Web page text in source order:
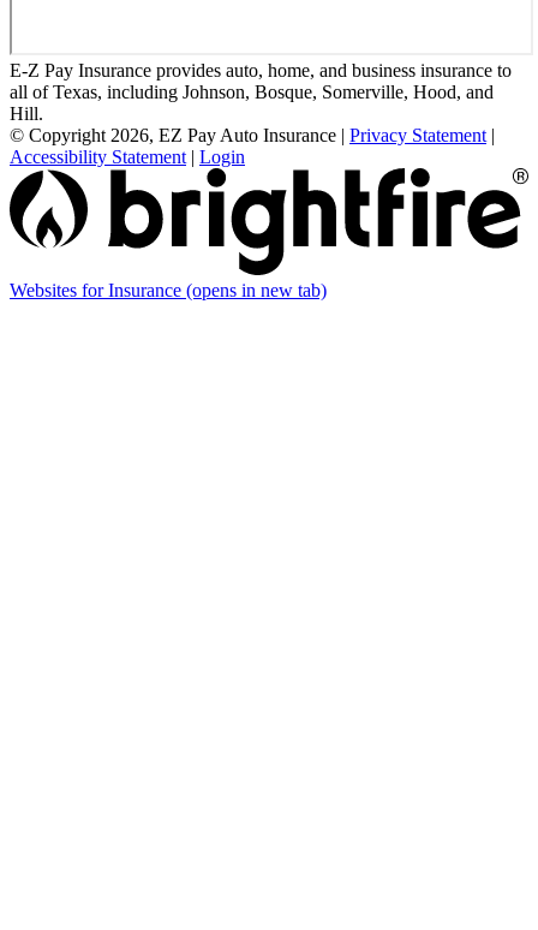
E-Z Pay Insurance provides auto, home, and business insurance to
all of Texas, including Johnson, Bosque, Somerville, Hood, and
Hill.
© Copyright 2026, EZ Pay Auto Insurance | Privacy Statement |
Accessibility Statement | Login
Websites for Insurance (opens in new tab)